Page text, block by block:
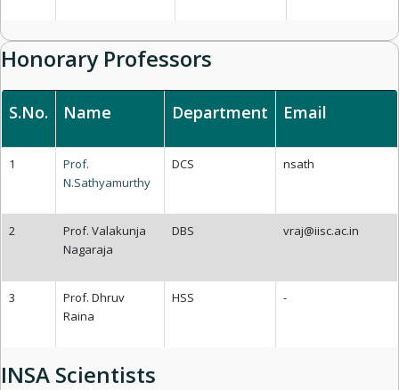
Honorary Professors
S.No. Name Department Email
1
Prof.
N.Sathyamurthy
DCS nsath
2
Prof. Valakunja
Nagaraja
DBS vraj@iisc.ac.in
3
Prof. Dhruv
Raina
HSS -
INSA Scientists